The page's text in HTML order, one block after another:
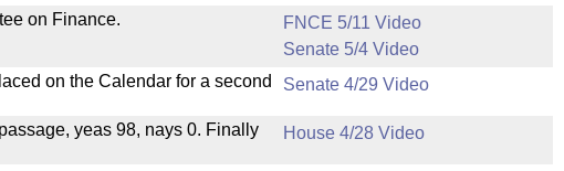
on Finance.
FNCE 5/11 Video
Senate 5/4 Video
on the Calendar for a second
Senate 4/29 Video
yeas 98, nays 0. Finally
House 4/28 Video